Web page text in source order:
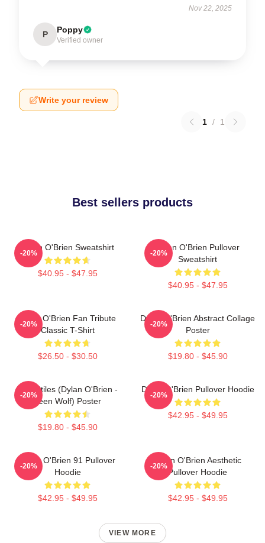
Nov 22, 2025
P Poppy
Verified owner
Write your review
1 / 1
Best sellers products
Dylan O'Brien Sweatshirt
$40.95 - $47.95
-20%
Dylan O'Brien Pullover
Sweatshirt
$40.95 - $47.95
-20%
Dylan O'Brien Fan Tribute
Classic T-Shirt
$26.50 - $30.50
-20%
Dylan O'Brien Abstract Collage
Poster
$19.80 - $45.90
-20%
Void Stiles (Dylan O'Brien -
Teen Wolf) Poster
$19.80 - $45.90
-20%
Dylan O'Brien Pullover Hoodie
$42.95 - $49.95
-20%
Dylan O'Brien 91 Pullover
Hoodie
$42.95 - $49.95
-20%
Dylan O'Brien Aesthetic
Pullover Hoodie
$42.95 - $49.95
-20%
VIEW MORE